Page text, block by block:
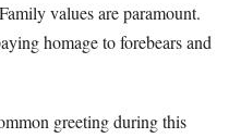
Family values are paramount.
homage to forebears and
greeting during this